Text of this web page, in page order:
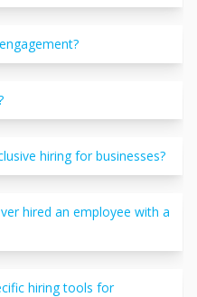
hiring for businesses?
hired an employee with a
hiring tools for